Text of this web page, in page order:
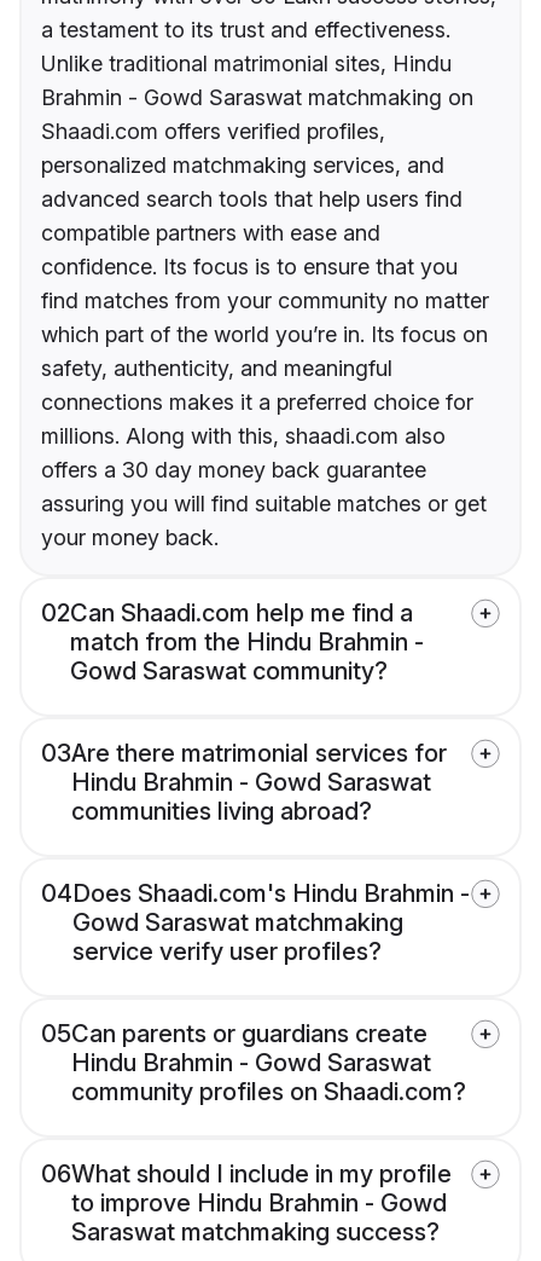
a testament to its trust and effectiveness.
Unlike traditional matrimonial sites, Hindu
Brahmin - Gowd Saraswat matchmaking on
Shaadi.com offers verified profiles,
personalized matchmaking services, and
advanced search tools that help users find
compatible partners with ease and
confidence. Its focus is to ensure that you
find matches from your community no matter
which part of the world you’re in. Its focus on
safety, authenticity, and meaningful
connections makes it a preferred choice for
millions. Along with this, shaadi.com also
offers a 30 day money back guarantee
assuring you will find suitable matches or get
your money back.
02Can Shaadi.com help me find a
match from the Hindu Brahmin -
Gowd Saraswat community?
03Are there matrimonial services for
Hindu Brahmin - Gowd Saraswat
communities living abroad?
04Does Shaadi.com's Hindu Brahmin -
Gowd Saraswat matchmaking
service verify user profiles?
05Can parents or guardians create
Hindu Brahmin - Gowd Saraswat
community profiles on Shaadi.com?
06What should I include in my profile
to improve Hindu Brahmin - Gowd
Saraswat matchmaking success?